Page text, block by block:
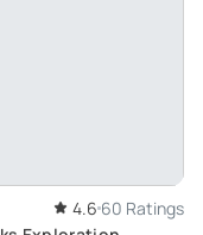
4.6 60 Ratings